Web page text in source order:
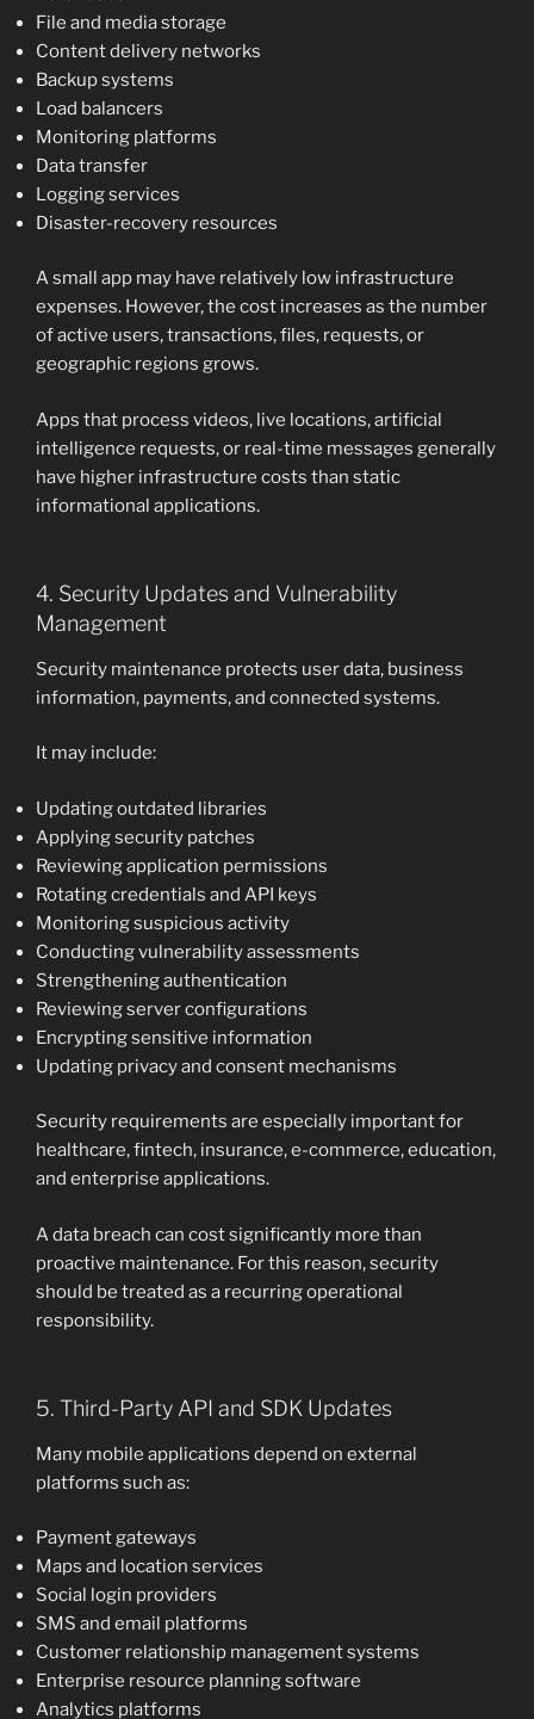
File and media storage
Content delivery networks
Backup systems
Load balancers
Monitoring platforms
Data transfer
Logging services
Disaster-recovery resources
A small app may have relatively low infrastructure
expenses. However, the cost increases as the number
of active users, transactions, files, requests, or
geographic regions grows.
Apps that process videos, live locations, artificial
intelligence requests, or real-time messages generally
have higher infrastructure costs than static
informational applications.
4. Security Updates and Vulnerability
Management
Security maintenance protects user data, business
information, payments, and connected systems.
It may include:
Updating outdated libraries
Applying security patches
Reviewing application permissions
Rotating credentials and API keys
Monitoring suspicious activity
Conducting vulnerability assessments
Strengthening authentication
Reviewing server configurations
Encrypting sensitive information
Updating privacy and consent mechanisms
Security requirements are especially important for
healthcare, fintech, insurance, e-commerce, education,
and enterprise applications.
A data breach can cost significantly more than
proactive maintenance. For this reason, security
should be treated as a recurring operational
responsibility.
5. Third-Party API and SDK Updates
Many mobile applications depend on external
platforms such as:
Payment gateways
Maps and location services
Social login providers
SMS and email platforms
Customer relationship management systems
Enterprise resource planning software
Analytics platforms